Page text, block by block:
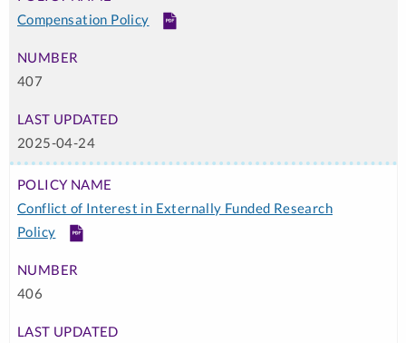
Compensation Policy PDF
407
2025-04-24
Conflict of Interest in Externally Funded Research
Policy
PDF
406